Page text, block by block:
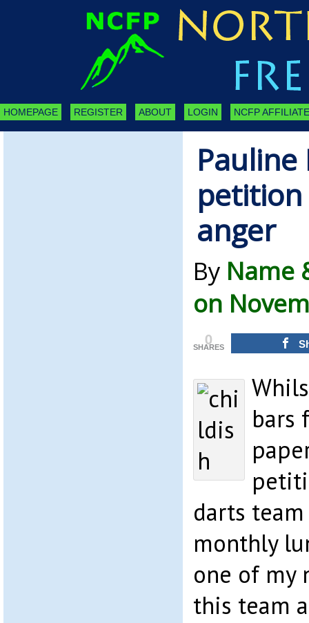
HOMEPAGE REGISTER ABOUT LOGIN NCFP
Pauline
anger
By Name
on
0
SHARES
bars
darts
monthly
one of my
this team